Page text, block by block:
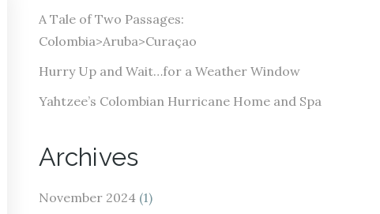
A Tale of Two Passages:
Colombia>Aruba>Curaçao
Hurry Up and Wait…for a Weather Window
Yahtzee’s Colombian Hurricane Home and Spa
Archives
November 2024 (1)